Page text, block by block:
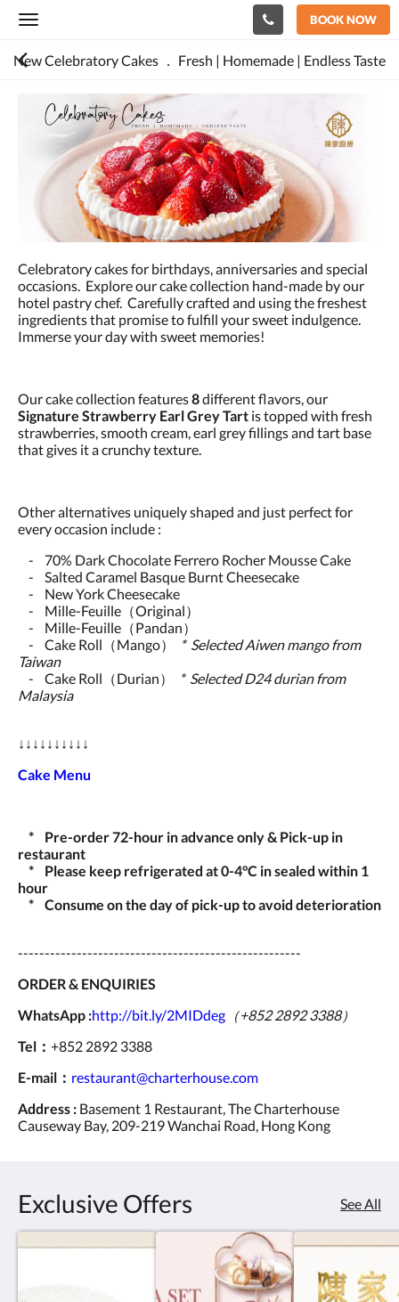
Toggle
BOOK NOW
New Celebratory Cakes ． Fresh | Homemade | Endless Taste
Celebratory cakes for birthdays, anniversaries and special
occasions. Explore our cake collection hand-made by our
hotel pastry chef. Carefully crafted and using the freshest
ingredients that promise to fulfill your sweet indulgence.
Immerse your day with sweet memories!
Our cake collection features8different flavors, our
Signature Strawberry Earl Grey Tart is topped with fresh
strawberries, smooth cream, earl grey fillings and tart base
that gives it a crunchy texture.
Other alternatives uniquely shaped and just perfect for
every occasion include :
- 70% Dark Chocolate Ferrero Rocher Mousse Cake
- Salted Caramel Basque Burnt Cheesecake
- New York Cheesecake
- Mille-Feuille（Original）
- Mille-Feuille（Pandan）
- Cake Roll（Mango）
* Selected Aiwen mango from
Taiwan
- Cake Roll（Durian）
* Selected D24 durian from
Malaysia
↓↓↓↓↓↓↓↓↓↓
Cake Menu
* Pre-order 72-hour in advance only & Pick-up in
restaurant
* Please keep refrigerated at 0-4°C in sealed within 1
hour
* Consume on the day of pick-up to avoid deterioration
-----------------------------------------------------
ORDER & ENQUIRIES
WhatsApp :http://bit.ly/2MIDdeg （+852 2892 3388）
Tel： +852 2892 3388
E-mail： restaurant@charterhouse.com
Address : Basement 1 Restaurant, The Charterhouse
Causeway Bay, 209-219 Wanchai Road, Hong Kong
Exclusive Offers See All